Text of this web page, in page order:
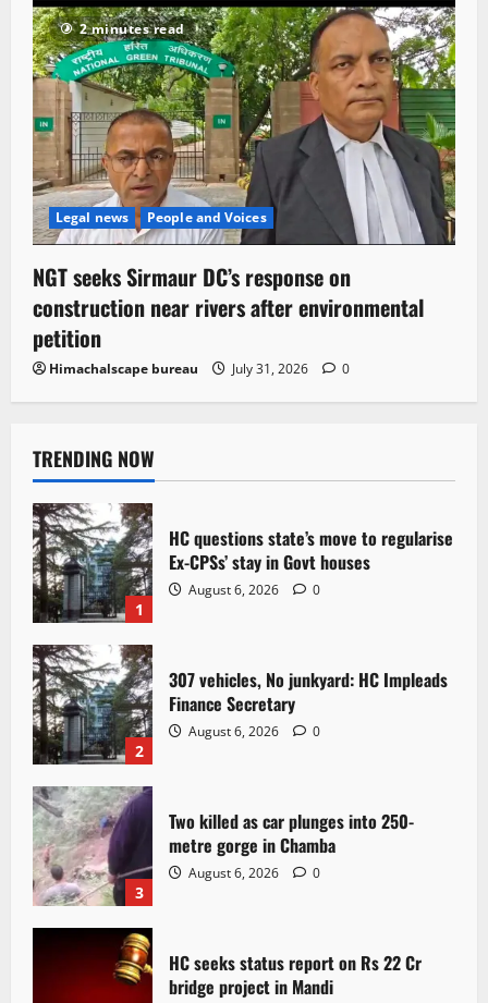
2 minutes read
Legal news People and Voices
NGT seeks Sirmaur DC’s response on
construction near rivers after environmental
petition
Himachalscape bureau July 31, 2026 0
TRENDING NOW
1
HC questions state’s move to regularise
Ex-CPSs’ stay in Govt houses
August 6, 2026 0
2
307 vehicles, No junkyard: HC Impleads
Finance Secretary
August 6, 2026 0
3
Two killed as car plunges into 250-
metre gorge in Chamba
August 6, 2026 0
HC seeks status report on Rs 22 Cr
bridge project in Mandi